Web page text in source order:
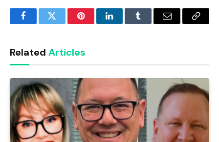
FacebookTwitter PinterestLinkedInTumblr Email
Copy
Related Articles